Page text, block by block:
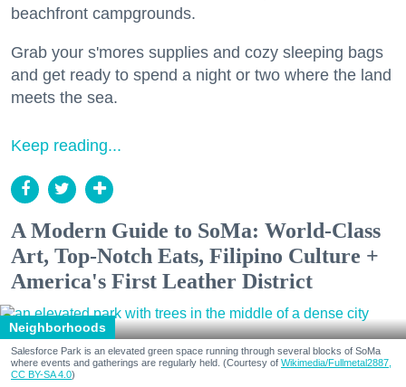
beachfront campgrounds.
Grab your s'mores supplies and cozy sleeping bags
and get ready to spend a night or two where the land
meets the sea.
Keep reading...
A Modern Guide to SoMa: World-Class
Art, Top-Notch Eats, Filipino Culture +
America's First Leather District
Neighborhoods
Salesforce Park is an elevated green space running through several blocks of SoMa
where events and gatherings are regularly held. (Courtesy of Wikimedia/Fullmetal2887,
CC BY-SA 4.0)